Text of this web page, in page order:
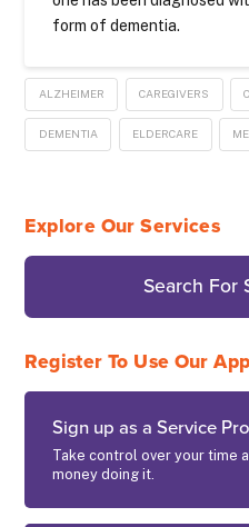
form of dementia.
ALZHEIMER CAREGIVERS
DEMENTIA ELDERCARE
Explore Our Services
Search For
Register To Use Our App
Sign up as a Service
Take control over your time
money doing it.